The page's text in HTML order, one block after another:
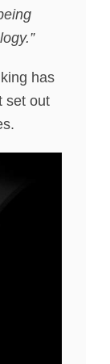
has
set out